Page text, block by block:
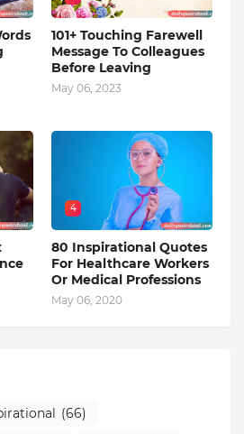
101+ Touching Farewell
Message To Colleagues
Before Leaving
May 06, 2023
4
80 Inspirational Quotes
For Healthcare Workers
Or Medical Professions
May 06, 2020
(66)